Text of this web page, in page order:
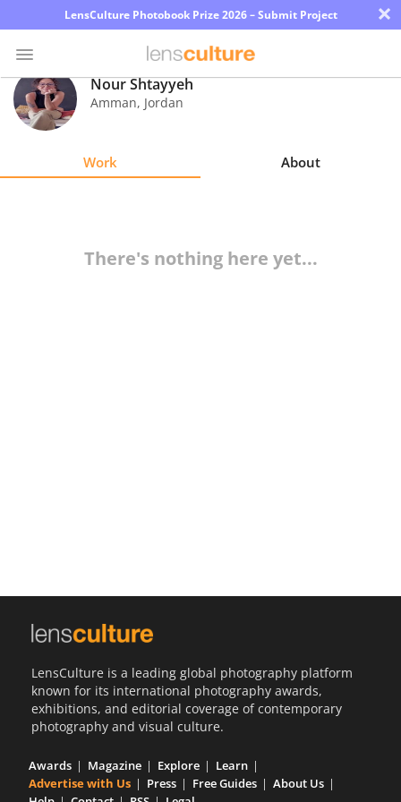
LensCulture Photobook Prize 2026 – Submit Project ×
Photo
Contest
Nour Shtayyeh
Amman, Jordan
Work About
There's nothing here yet...
LensCulture is a leading global photography platform
known for its international photography awards,
exhibitions, and editorial coverage of contemporary
photography and visual culture.
Awards Magazine Explore
Learn
Advertise with Us
Press Free Guides
About Us